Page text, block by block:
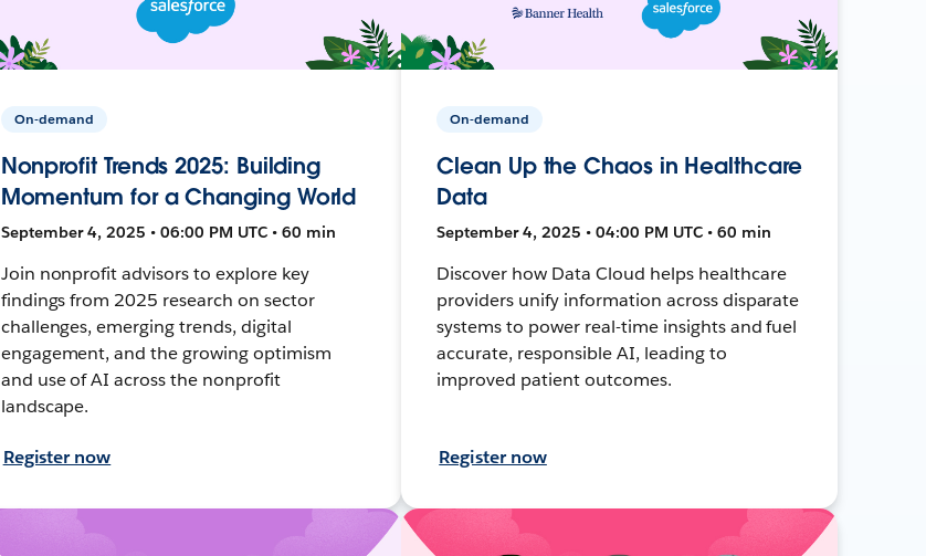
On-demand
Nonprofit Trends 2025: Building
Momentum for a Changing World
September 4, 2025 • 06:00 PM UTC • 60 min
Join nonprofit advisors to explore key
findings from 2025 research on sector
challenges, emerging trends, digital
engagement, and the growing optimism
and use of AI across the nonprofit
landscape.
Register now
On-demand
Clean Up the Chaos in Healthcare
Data
September 4, 2025 • 04:00 PM UTC • 60 min
Discover how Data Cloud helps healthcare
providers unify information across disparate
systems to power real-time insights and fuel
accurate, responsible AI, leading to
improved patient outcomes.
Register now